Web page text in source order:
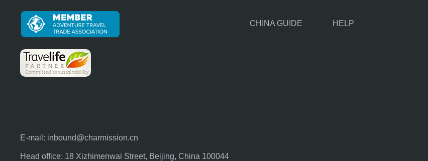
CHINA GUIDE HELP
E-mail: inbound@charmission.cn
Head office: 18 Xizhimenwai Street, Beijing, China 100044